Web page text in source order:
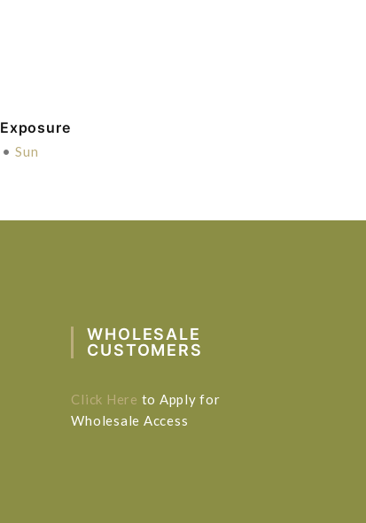
Exposure
• Sun
WHOLESALE
CUSTOMERS
Click Here to Apply for
Wholesale Access